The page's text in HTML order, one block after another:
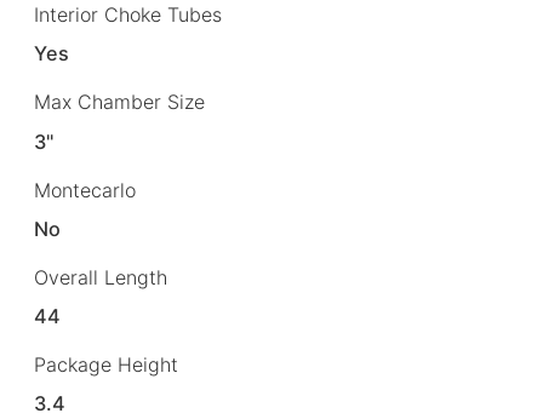
Interior Choke Tubes
Yes
Max Chamber Size
3"
Montecarlo
No
Overall Length
44
Package Height
3.4